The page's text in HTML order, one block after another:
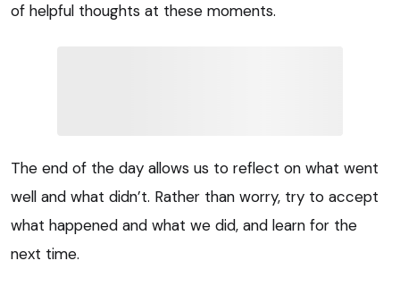
of helpful thoughts at these moments.
The end of the day allows us to reflect on what went
well and what didn’t. Rather than worry, try to accept
what happened and what we did, and learn for the
next time.